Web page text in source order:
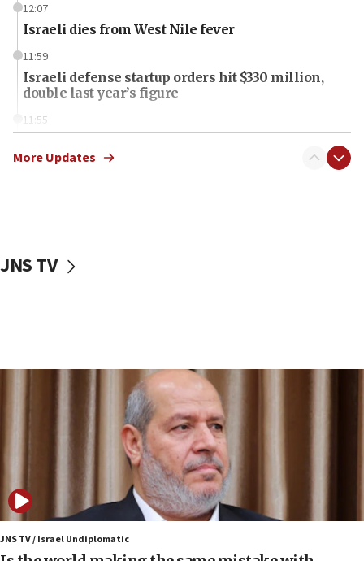
12:07
Israeli dies from West Nile fever
11:59
Israeli defense startup orders hit $330 million,
double last year’s figure
11:55
one week
IDF: Hezbollah embedded thousands of terror
09:39
Israeli FM’s official visit to Ecuador the first in 44
Vance describes meeting with Netanyahu as
‘pleasant but direct’
08:31
Israel, US complete planned test of Arrow missile-
defense system
More Updates
JNS TV
JNS TV / Israel Undiplomatic